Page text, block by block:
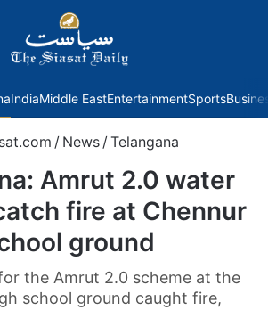
IndiaMiddle EastEntertainmentSports
/ News /Telangana
Amrut 2.0 water
fire at Chennur
ground
the Amrut 2.0 scheme at the
school ground caught fire,